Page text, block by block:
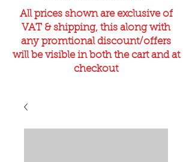
All prices shown are exclusive of
VAT & shipping, this along with
any promtional discount/offers
will be visible in both the cart and at
checkout